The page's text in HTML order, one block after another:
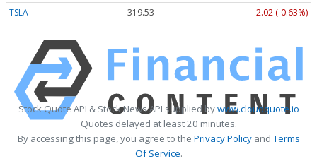
TSLA 319.53 -2.02 (-0.63%)
Stock Quote API & Stock News API supplied bywww.cloudquote.io
Quotes delayed at least 20 minutes.
By accessing this page, you agree to the Privacy PolicyandTerms
Of Service.